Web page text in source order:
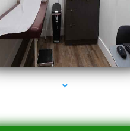
series-2000-Laser Hair Removal Prices South Beach